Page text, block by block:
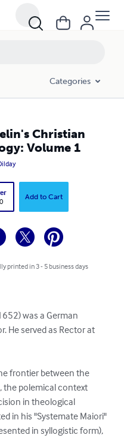
Categories
Christian
Volume 1
Add to Cart
printed in 3 - 5 business days
was a German
He served as Rector at
the polemical context
in theological
in his "Systemate Maiori"
in syllogistic form),